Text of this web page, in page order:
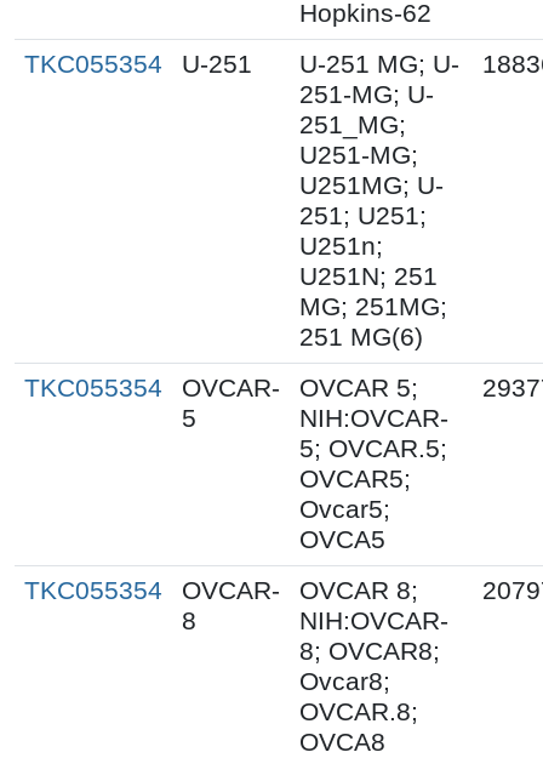
Hopkins-62
TKC055354
U-251
U-251 MG; U-
251-MG; U-
251_MG;
U251-MG;
U251MG; U-
251; U251;
U251n;
U251N; 251
MG; 251MG;
251 MG(6)
TKC055354
OVCAR-
5
OVCAR 5;
NIH:OVCAR-
5; OVCAR.5;
OVCAR5;
Ovcar5;
OVCA5
TKC055354
OVCAR-
8
OVCAR 8;
NIH:OVCAR-
8; OVCAR8;
Ovcar8;
OVCAR.8;
OVCA8